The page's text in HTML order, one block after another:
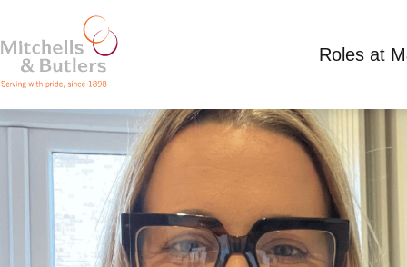
Roles at